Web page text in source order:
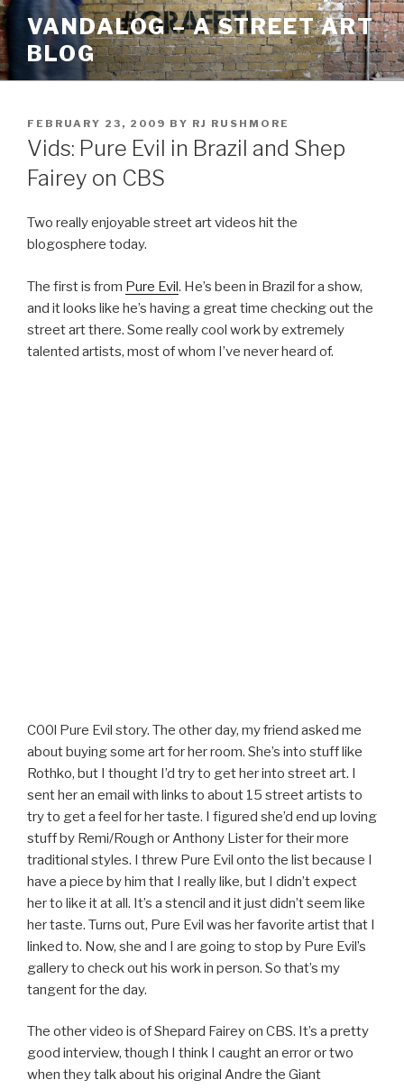
Skip
to
content
VANDALOG – A STREET ART
BLOG
POSTED
ON
FEBRUARY 23, 2009 BY RJ RUSHMORE
Vids: Pure Evil in Brazil and Shep
Fairey on CBS
Two really enjoyable street art videos hit the
blogosphere today.
The first is from Pure Evil. He’s been in Brazil for a show,
and it looks like he’s having a great time checking out the
street art there. Some really cool work by extremely
talented artists, most of whom I’ve never heard of.
C00l Pure Evil story. The other day, my friend asked me
about buying some art for her room. She’s into stuff like
Rothko, but I thought I’d try to get her into street art. I
sent her an email with links to about 15 street artists to
try to get a feel for her taste. I figured she’d end up loving
stuff by Remi/Rough or Anthony Lister for their more
traditional styles. I threw Pure Evil onto the list because I
have a piece by him that I really like, but I didn’t expect
her to like it at all. It’s a stencil and it just didn’t seem like
her taste. Turns out, Pure Evil was her favorite artist that I
linked to. Now, she and I are going to stop by Pure Evil’s
gallery to check out his work in person. So that’s my
tangent for the day.
The other video is of Shepard Fairey on CBS. It’s a pretty
good interview, though I think I caught an error or two
when they talk about his original Andre the Giant